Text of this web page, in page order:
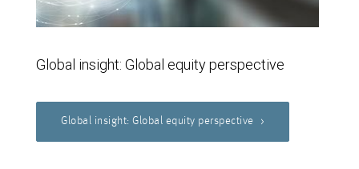
Global insight: Global equity perspective
Global insight: Global equity perspective